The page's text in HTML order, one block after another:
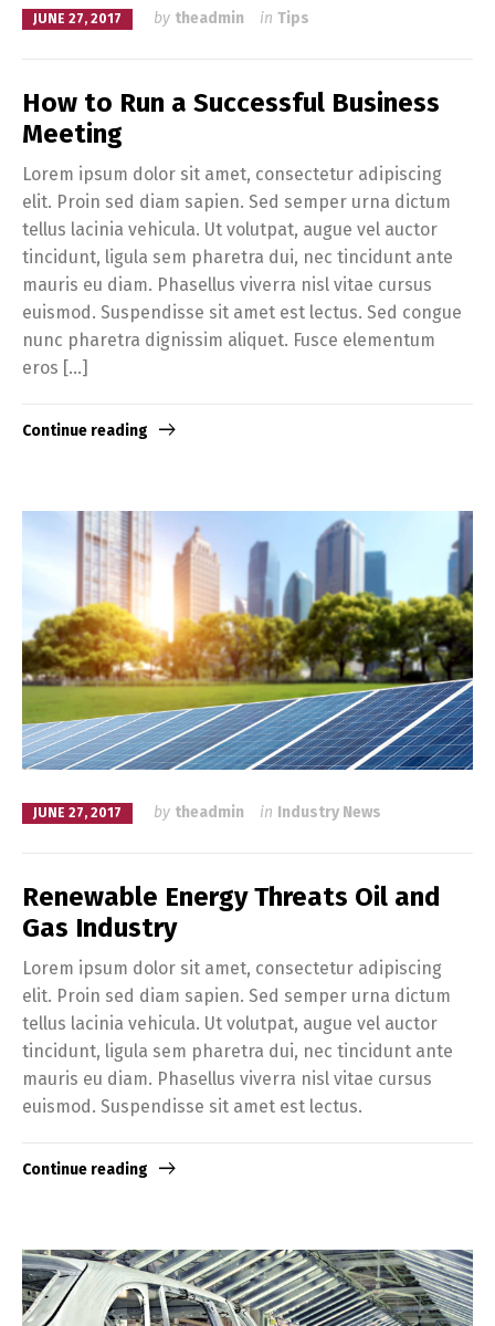
JUNE 27, 2017 by theadmin in Tips
How to Run a Successful Business
Meeting
Lorem ipsum dolor sit amet, consectetur adipiscing
elit. Proin sed diam sapien. Sed semper urna dictum
tellus lacinia vehicula. Ut volutpat, augue vel auctor
tincidunt, ligula sem pharetra dui, nec tincidunt ante
mauris eu diam. Phasellus viverra nisl vitae cursus
euismod. Suspendisse sit amet est lectus. Sed congue
nunc pharetra dignissim aliquet. Fusce elementum
eros […]
Continue reading
JUNE 27, 2017 by theadmin in Industry News
Renewable Energy Threats Oil and
Gas Industry
Lorem ipsum dolor sit amet, consectetur adipiscing
elit. Proin sed diam sapien. Sed semper urna dictum
tellus lacinia vehicula. Ut volutpat, augue vel auctor
tincidunt, ligula sem pharetra dui, nec tincidunt ante
mauris eu diam. Phasellus viverra nisl vitae cursus
euismod. Suspendisse sit amet est lectus.
Continue reading